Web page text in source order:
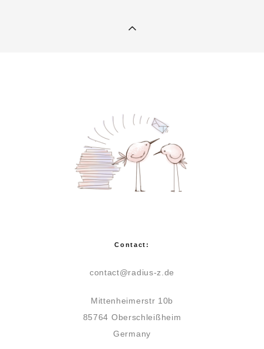
Contact:
contact@radius-z.de
Mittenheimerstr 10b
85764 Oberschleißheim
Germany